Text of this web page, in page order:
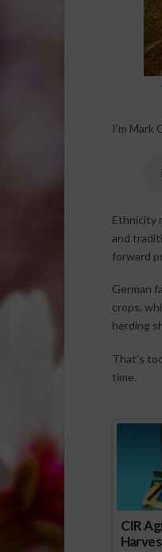
I’m
Ethnicity
and
forward
German
crops,
herding
That’s
time.
CIR